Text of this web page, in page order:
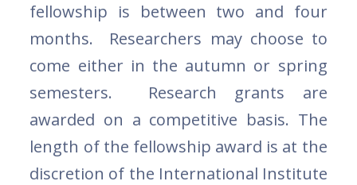
fellowship is between two and four
months. Researchers may choose to
come either in the autumn or spring
semesters. Research grants are
awarded on a competitive basis. The
length of the fellowship award is at the
discretion of the International Institute